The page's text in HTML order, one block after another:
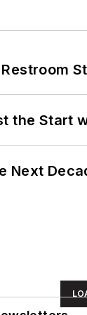
the Start
Next